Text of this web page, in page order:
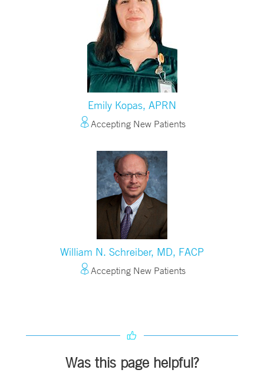
Emily Kopas, APRN
Accepting New Patients
William N. Schreiber, MD, FACP
Accepting New Patients
Was this page helpful?